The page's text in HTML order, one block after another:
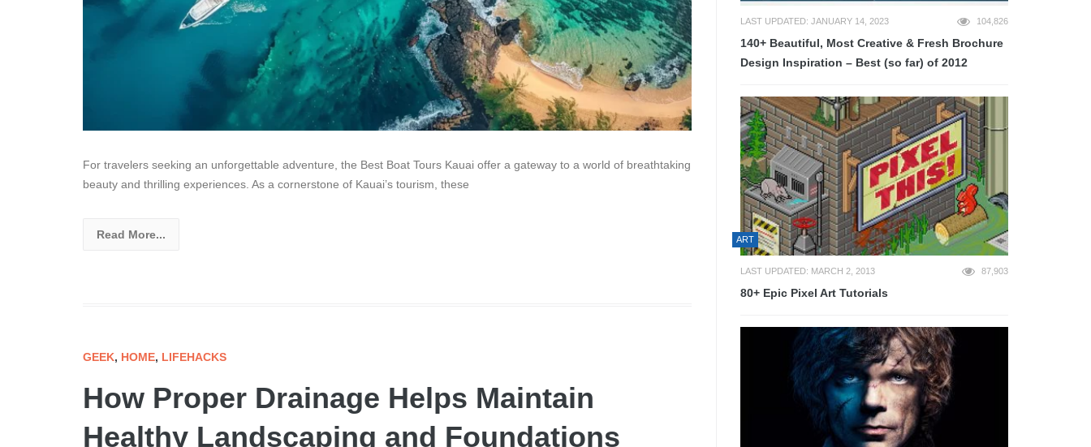
For travelers seeking an unforgettable adventure, the Best Boat Tours Kauai offer a gateway to a world of breathtaking
beauty and thrilling experiences. As a cornerstone of Kauai’s tourism, these
Read More...
GEEK, HOME, LIFEHACKS
How Proper Drainage Helps Maintain
Healthy Landscaping and Foundations
LAST UPDATED: JANUARY 14, 2023 104,826
140+ Beautiful, Most Creative & Fresh Brochure
Design Inspiration – Best (so far) of 2012
ART
LAST UPDATED: MARCH 2, 2013 87,903
80+ Epic Pixel Art Tutorials